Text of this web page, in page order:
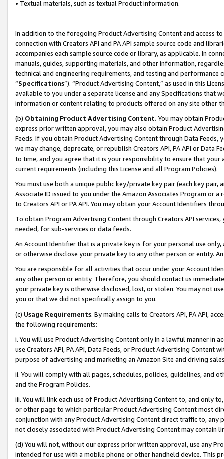
• Textual materials, such as textual Product information.
In addition to the foregoing Product Advertising Content and access
connection with Creators API and PA API sample source code and
accompanies each sample source code or library, as applicable. In
manuals, guides, supporting materials, and other information,
technical and engineering requirements, and testing and
“Specifications”). “Product Advertising Content,” as used in this
available to you under a separate license and any Specifications that
information or content relating to products offered on any site other
(b) Obtaining Product Advertising Content. You may obtain
express prior written approval, you may also obtain Product
Feeds. If you obtain Product Advertising Content through Data Feeds,
we may change, deprecate, or republish Creators API, PA API or Data
to time, and you agree that it is your responsibility to ensure that your
current requirements (including this License and all Program Policies).
You must use both a unique public key/private key pair (each key pair,
Associate ID issued to you under the Amazon Associates Program or
to Creators API or PA API. You may obtain your Account Identifiers
To obtain Program Advertising Content through Creators API
needed, for sub-services or data feeds.
An Account Identifier that is a private key is for your personal use
or otherwise disclose your private key to any other person or entity.
You are responsible for all activities that occur under your Account
any other person or entity. Therefore, you should contact us
your private key is otherwise disclosed, lost, or stolen. You may not
you or that we did not specifically assign to you.
(c) Usage Requirements. By making calls to Creators API, PA API,
the following requirements:
i. You will use Product Advertising Content only in a lawful manner in
use Creators API, PA API, Data Feeds, or Product Advertising
purpose of advertising and marketing an Amazon Site and driving
ii. You will comply with all pages, schedules, policies, guidelines, and
and the Program Policies.
iii. You will link each use of Product Advertising Content to, and only
or other page to which particular Product Advertising Content most
conjunction with any Product Advertising Content direct traffic to,
not closely associated with Product Advertising Content may contain
(d) You will not, without our express prior written approval, use any
intended for use with a mobile phone or other handheld device. This